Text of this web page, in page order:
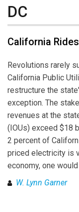
DC
California
Revolutions rarely
California Public
restructure the
exception. The
revenues at the
(IOUs) exceed $18
2 percent of
priced electricity is
economy, one
W. Lynn Garner